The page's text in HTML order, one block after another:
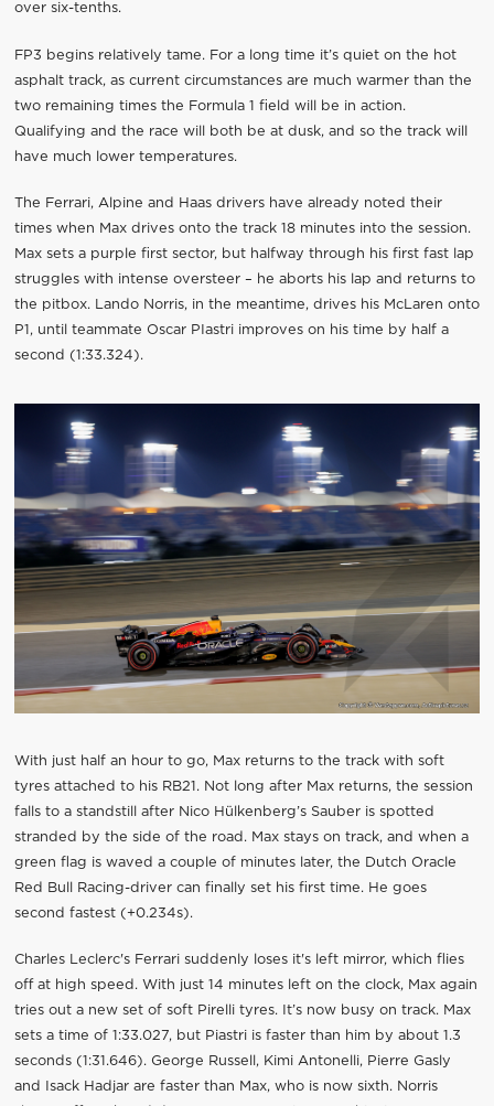
over six-tenths.
FP3 begins relatively tame. For a long time it’s quiet on the hot
asphalt track, as current circumstances are much warmer than the
two remaining times the Formula 1 field will be in action.
Qualifying and the race will both be at dusk, and so the track will
have much lower temperatures.
The Ferrari, Alpine and Haas drivers have already noted their
times when Max drives onto the track 18 minutes into the session.
Max sets a purple first sector, but halfway through his first fast lap
struggles with intense oversteer – he aborts his lap and returns to
the pitbox. Lando Norris, in the meantime, drives his McLaren onto
P1, until teammate Oscar PIastri improves on his time by half a
second (1:33.324).
With just half an hour to go, Max returns to the track with soft
tyres attached to his RB21. Not long after Max returns, the session
falls to a standstill after Nico Hülkenberg’s Sauber is spotted
stranded by the side of the road. Max stays on track, and when a
green flag is waved a couple of minutes later, the Dutch Oracle
Red Bull Racing-driver can finally set his first time. He goes
second fastest (+0.234s).
Charles Leclerc's Ferrari suddenly loses it's left mirror, which flies
off at high speed. With just 14 minutes left on the clock, Max again
tries out a new set of soft Pirelli tyres. It’s now busy on track. Max
sets a time of 1:33.027, but Piastri is faster than him by about 1.3
seconds (1:31.646). George Russell, Kimi Antonelli, Pierre Gasly
and Isack Hadjar are faster than Max, who is now sixth. Norris